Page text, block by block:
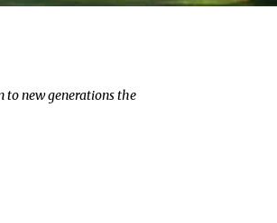
to new generations the